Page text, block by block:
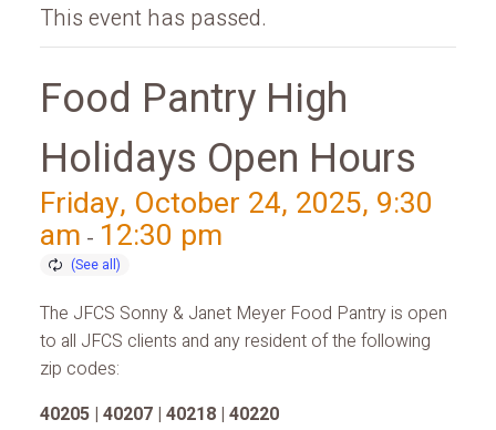
This event has passed.
Food Pantry High
Holidays Open Hours
Friday, October 24, 2025, 9:30
am - 12:30 pm
The JFCS Sonny & Janet Meyer Food Pantry is open
to all JFCS clients and any resident of the following
zip codes:
40205 | 40207 | 40218 | 40220